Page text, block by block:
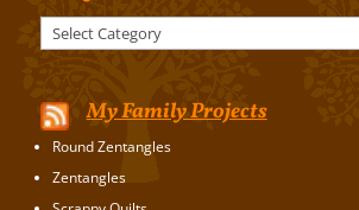
My Family Projects
Round Zentangles
Zentangles